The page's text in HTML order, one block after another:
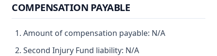
COMPENSATION PAYABLE
Amount of compensation payable: N/A
Second Injury Fund liability: N/A